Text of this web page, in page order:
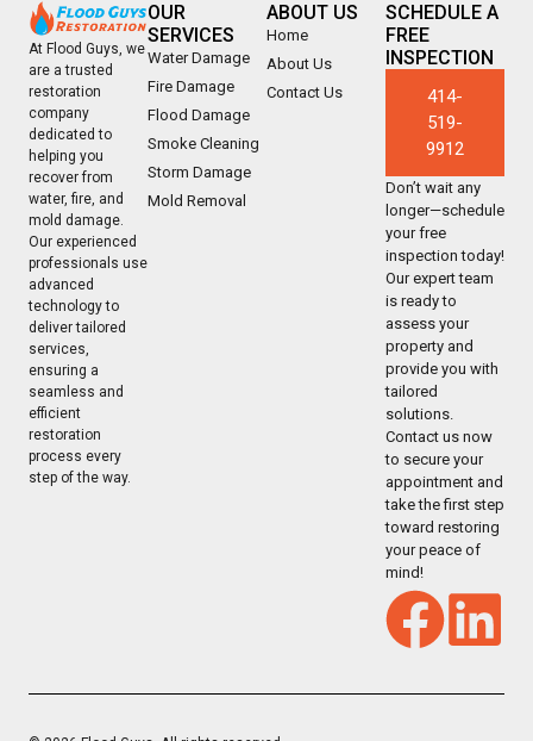
At Flood Guys, we
are a trusted
restoration
company
dedicated to
helping you
recover from
water, fire, and
mold damage.
Our experienced
professionals use
advanced
technology to
deliver tailored
services,
ensuring a
seamless and
efficient
restoration
process every
step of the way.
OUR
SERVICES
Water Damage
Fire Damage
Flood Damage
Smoke Cleaning
Storm Damage
Mold Removal
ABOUT US
Home
About Us
Contact Us
SCHEDULE A
FREE
INSPECTION
414-
519-
9912
Don’t wait any
longer—schedule
your free
inspection today!
Our expert team
is ready to
assess your
property and
provide you with
tailored
solutions.
Contact us now
to secure your
appointment and
take the first step
toward restoring
your peace of
mind!